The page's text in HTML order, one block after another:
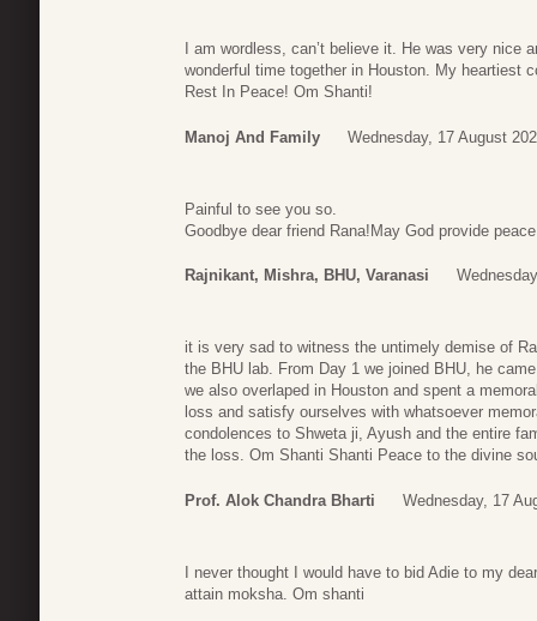
I am wordless, can’t believe it. He was very nice
wonderful time together in Houston. My heartiest
Rest In Peace! Om Shanti!
Manoj And Family Wednesday, 17 August
Painful to see you so.
Goodbye dear friend Rana!May God provide
Rajnikant, Mishra, BHU, Varanasi
it is very sad to witness the untimely demise of
the BHU lab. From Day 1 we joined BHU, he
we also overlaped in Houston and spent a
loss and satisfy ourselves with whatsoever
condolences to Shweta ji, Ayush and the entire
the loss. Om Shanti Shanti Peace to the divine
Prof. Alok Chandra Bharti Wednesday, 17
I never thought I would have to bid Adie to my
attain moksha. Om shanti